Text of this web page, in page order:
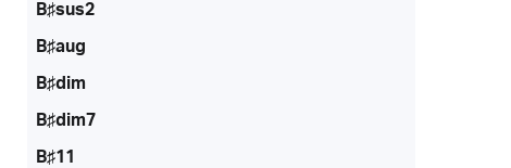
B♯sus2
B♯aug
B♯dim
B♯dim7
B♯11